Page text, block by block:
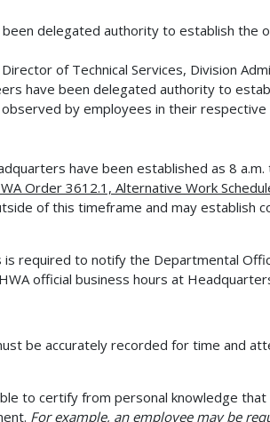
delegated authority to establish the
of Technical Services, Division
have been delegated authority to
by employees in their respective
have been established as 8 a.m.
Order 3612.1, Alternative Work
of this timeframe and may establish
required to notify the Departmental
official business hours at
be accurately recorded for time and
to certify from personal knowledge
For example, an employee may be